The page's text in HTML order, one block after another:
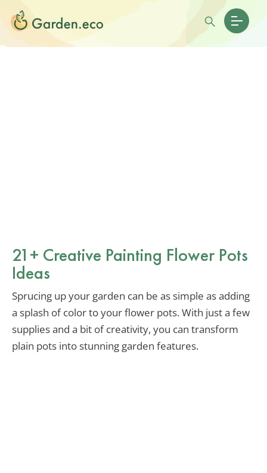
21+ Creative Painting Flower Pots
Ideas
Sprucing up your garden can be as simple as adding
a splash of color to your flower pots. With just a few
supplies and a bit of creativity, you can transform
plain pots into stunning garden features.